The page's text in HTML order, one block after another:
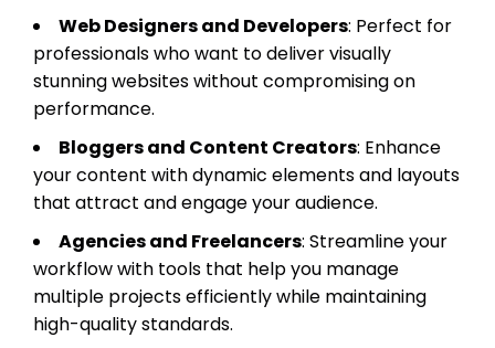
Web Designers and Developers: Perfect for
professionals who want to deliver visually
stunning websites without compromising on
performance.
Bloggers and Content Creators: Enhance
your content with dynamic elements and layouts
that attract and engage your audience.
Agencies and Freelancers: Streamline your
workflow with tools that help you manage
multiple projects efficiently while maintaining
high-quality standards.